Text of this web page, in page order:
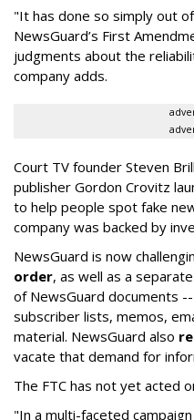
"It has done so simply out
NewsGuard’s First
judgments about the
company adds.
Court TV founder Steven
publisher Gordon Crovitz
to help people spot fake
company was backed by
NewsGuard is now
order, as well as a
of NewsGuard documents
subscriber lists, memos,
material. NewsGuard also
vacate that demand for
The FTC has not yet acted
"In a multi-faceted